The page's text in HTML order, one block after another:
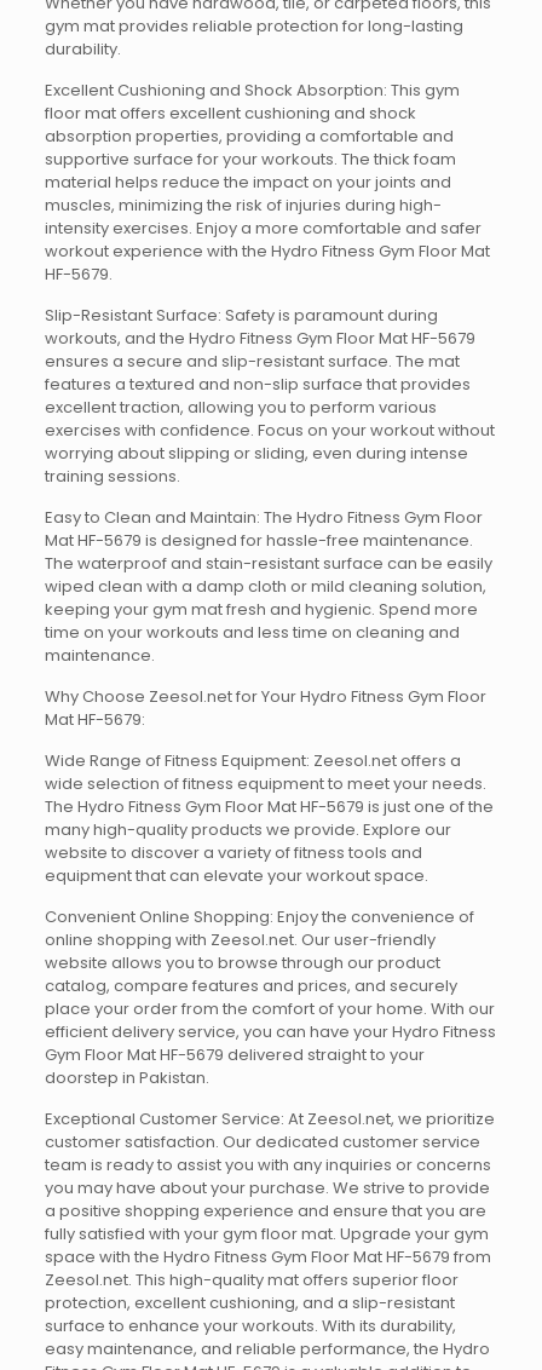
gym mat provides reliable protection for long-lasting
durability.
Excellent Cushioning and Shock Absorption: This gym
floor mat offers excellent cushioning and shock
absorption properties, providing a comfortable and
supportive surface for your workouts. The thick foam
material helps reduce the impact on your joints and
muscles, minimizing the risk of injuries during high-
intensity exercises. Enjoy a more comfortable and safer
workout experience with the Hydro Fitness Gym Floor Mat
HF-5679.
Slip-Resistant Surface: Safety is paramount during
workouts, and the Hydro Fitness Gym Floor Mat HF-5679
ensures a secure and slip-resistant surface. The mat
features a textured and non-slip surface that provides
excellent traction, allowing you to perform various
exercises with confidence. Focus on your workout without
worrying about slipping or sliding, even during intense
training sessions.
Easy to Clean and Maintain: The Hydro Fitness Gym Floor
Mat HF-5679 is designed for hassle-free maintenance.
The waterproof and stain-resistant surface can be easily
wiped clean with a damp cloth or mild cleaning solution,
keeping your gym mat fresh and hygienic. Spend more
time on your workouts and less time on cleaning and
maintenance.
Why Choose Zeesol.net for Your Hydro Fitness Gym Floor
Mat HF-5679:
Wide Range of Fitness Equipment: Zeesol.net offers a
wide selection of fitness equipment to meet your needs.
The Hydro Fitness Gym Floor Mat HF-5679 is just one of the
many high-quality products we provide. Explore our
website to discover a variety of fitness tools and
equipment that can elevate your workout space.
Convenient Online Shopping: Enjoy the convenience of
online shopping with Zeesol.net. Our user-friendly
website allows you to browse through our product
catalog, compare features and prices, and securely
place your order from the comfort of your home. With our
efficient delivery service, you can have your Hydro Fitness
Gym Floor Mat HF-5679 delivered straight to your
doorstep in Pakistan.
Exceptional Customer Service: At Zeesol.net, we prioritize
customer satisfaction. Our dedicated customer service
team is ready to assist you with any inquiries or concerns
you may have about your purchase. We strive to provide
a positive shopping experience and ensure that you are
fully satisfied with your gym floor mat. Upgrade your gym
space with the Hydro Fitness Gym Floor Mat HF-5679 from
Zeesol.net. This high-quality mat offers superior floor
protection, excellent cushioning, and a slip-resistant
surface to enhance your workouts. With its durability,
easy maintenance, and reliable performance, the Hydro